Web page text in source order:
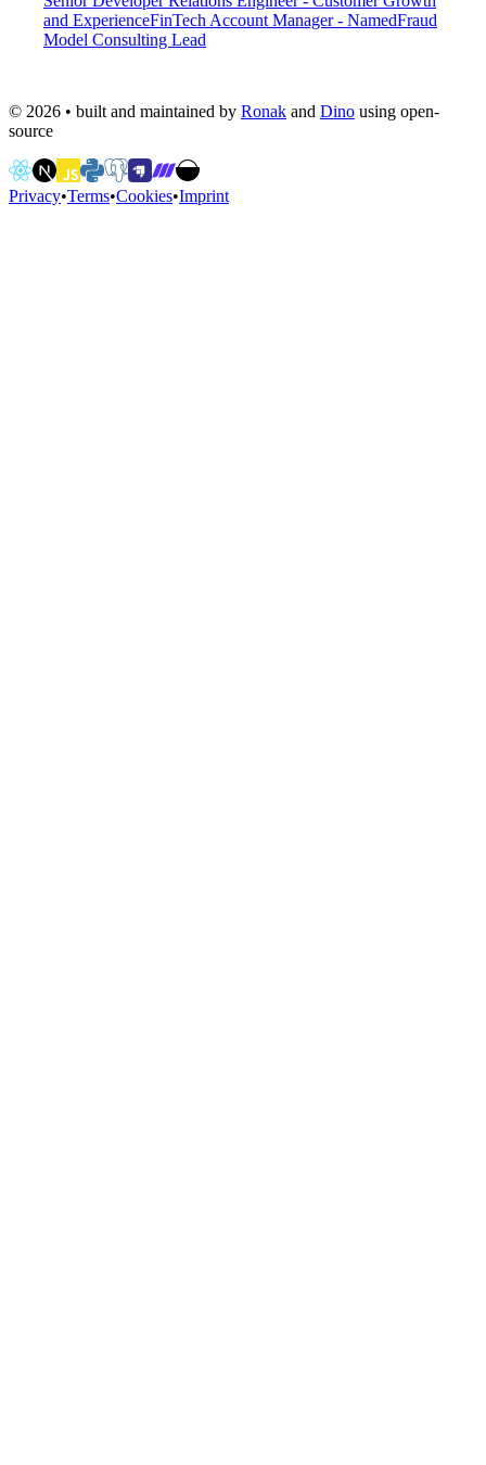
and ExperienceFinTech Account Manager - NamedFraud
Model Consulting Lead
© 2026 • built and maintained by Ronak and Dino using open-
source
Privacy•Terms•Cookies•Imprint